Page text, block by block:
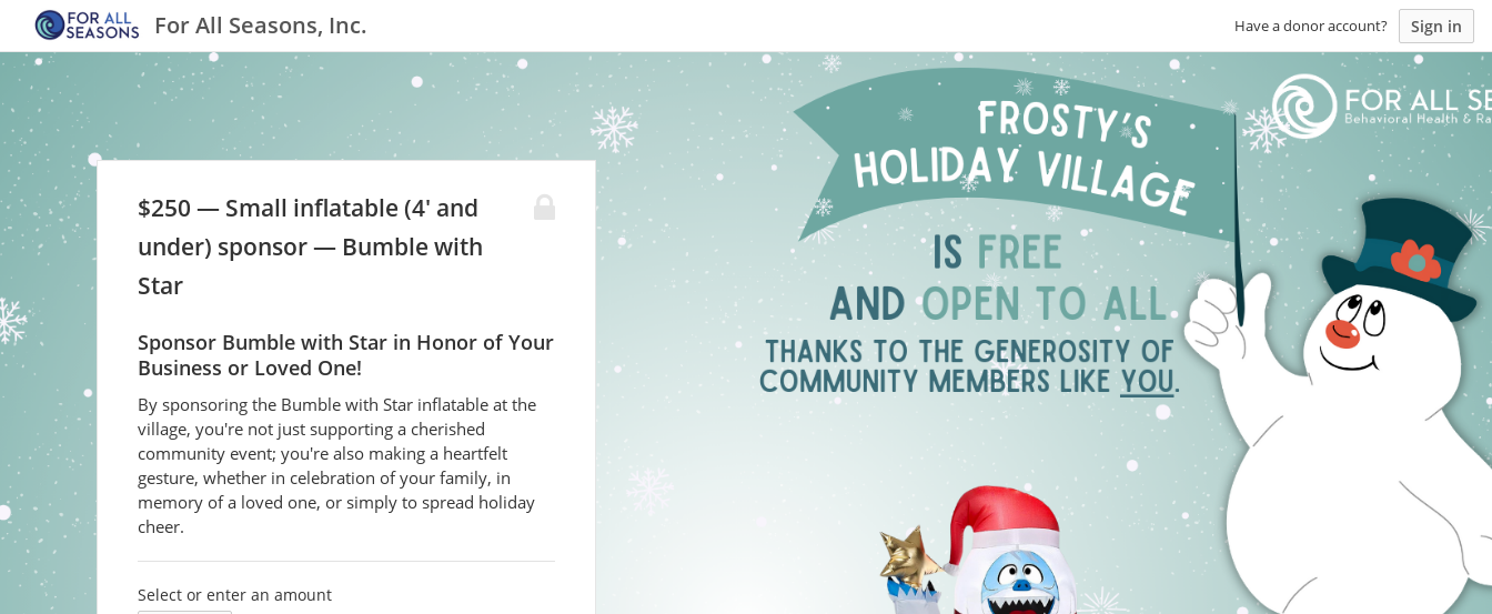
For All Seasons, Inc. Have a donor account? Sign in
$250 — Small inflatable (4' and
under) sponsor — Bumble with
Star
Sponsor Bumble with Star in Honor of Your
Business or Loved One!
By sponsoring the Bumble with Star inflatable at the
village, you're not just supporting a cherished
community event; you're also making a heartfelt
gesture, whether in celebration of your family, in
memory of a loved one, or simply to spread holiday
cheer.
Select or enter an amount